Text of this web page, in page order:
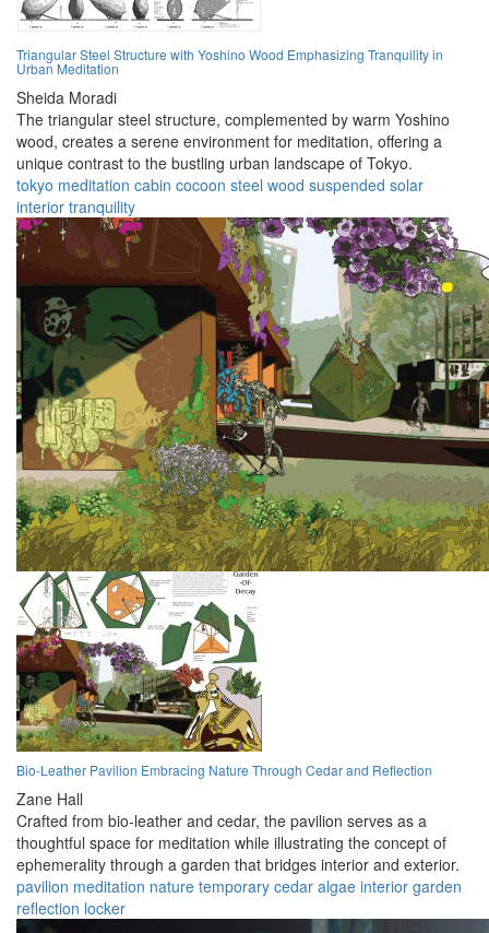
Triangular Steel Structure with Yoshino Wood Emphasizing Tranquility in
Urban Meditation
Sheida Moradi
The triangular steel structure, complemented by warm Yoshino
wood, creates a serene environment for meditation, offering a
unique contrast to the bustling urban landscape of Tokyo.
tokyo meditation cabin cocoon steel wood suspended solar
interior tranquility
Bio-Leather Pavilion Embracing Nature Through Cedar and Reflection
Zane Hall
Crafted from bio-leather and cedar, the pavilion serves as a
thoughtful space for meditation while illustrating the concept of
ephemerality through a garden that bridges interior and exterior.
pavilion meditation nature temporary cedar algae interior garden
reflection locker